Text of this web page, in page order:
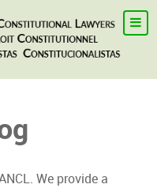
We provide a